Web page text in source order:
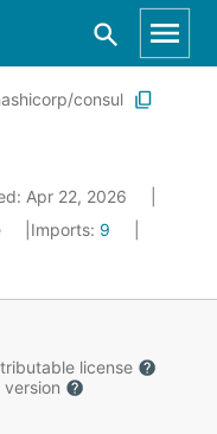
consul
Apr 22, 2026
Imports: 9
license
version